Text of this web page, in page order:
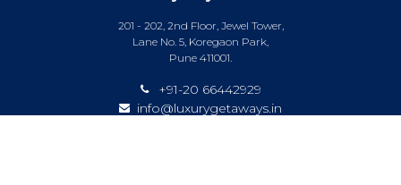
201 - 202, 2nd Floor, Jewel Tower,
Lane No. 5, Koregaon Park,
Pune 411001.
+91-20 66442929
info@luxurygetaways.in